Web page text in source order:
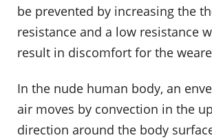
be prevented by increasing the
resistance and a low resistance
result in discomfort for the
In the nude human body, an
air moves by convection in the
direction around the body